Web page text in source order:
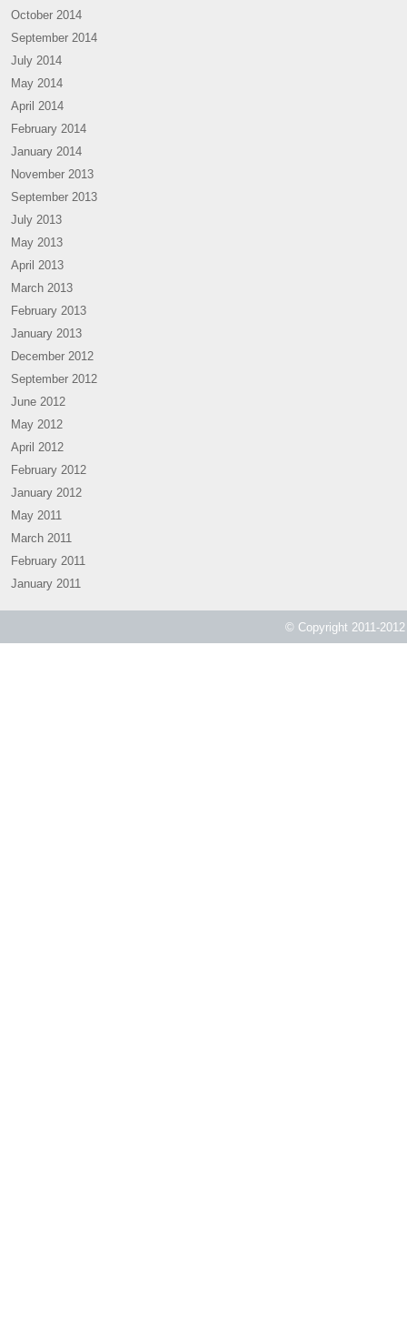
October 2014
September 2014
July 2014
May 2014
April 2014
February 2014
January 2014
November 2013
September 2013
July 2013
May 2013
April 2013
March 2013
February 2013
January 2013
December 2012
September 2012
June 2012
May 2012
April 2012
February 2012
January 2012
May 2011
March 2011
February 2011
January 2011
© Copyright 2011-